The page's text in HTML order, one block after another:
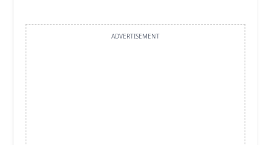
ADVERTISEMENT